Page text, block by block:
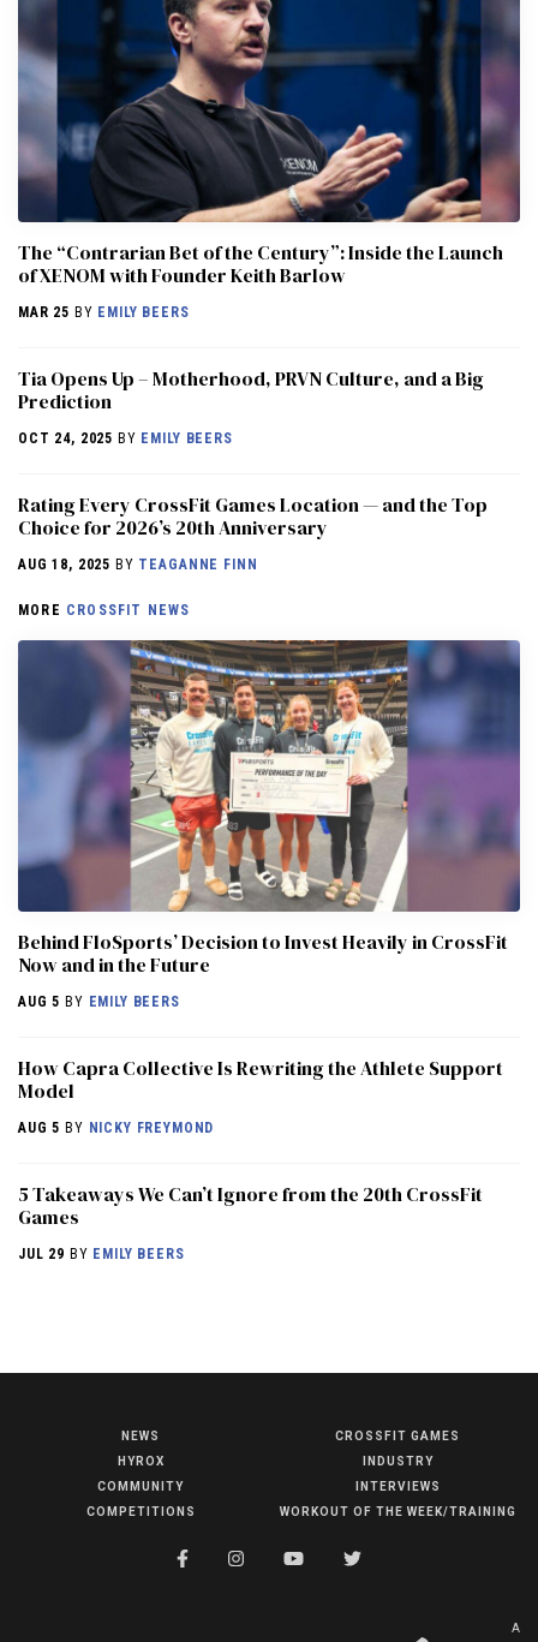
COMPETITIONS
The “Contrarian Bet of the Century”: Inside the Launch
of XENOM with Founder Keith Barlow
MAR 25 BY EMILY BEERS
​​Tia Opens Up – Motherhood, PRVN Culture, and a Big
Prediction
OCT 24, 2025 BY EMILY BEERS
Rating Every CrossFit Games Location — and the Top
Choice for 2026’s 20th Anniversary
AUG 18, 2025 BY TEAGANNE FINN
MORE CROSSFIT NEWS
Behind FloSports’ Decision to Invest Heavily in CrossFit
Now and in the Future
AUG 5 BY EMILY BEERS
How Capra Collective Is Rewriting the Athlete Support
Model
AUG 5 BY NICKY FREYMOND
5 Takeaways We Can’t Ignore from the 20th CrossFit
Games
JUL 29 BY EMILY BEERS
NEWS
HYROX
COMMUNITY
COMPETITIONS
CROSSFIT GAMES
INDUSTRY
INTERVIEWS
WORKOUT OF THE WEEK/TRAINING
A